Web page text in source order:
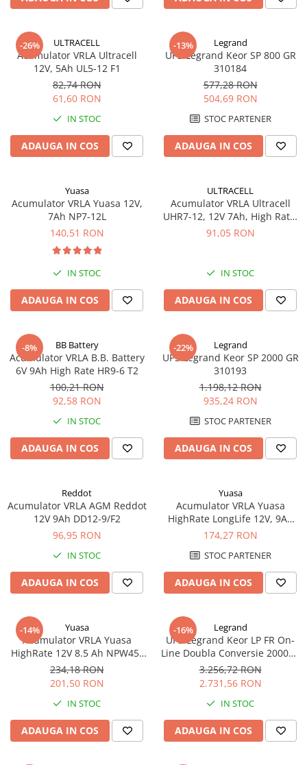
Redresoare, incarcatoare si testere
Redresoare auto, moto, barci si
stationare
-26% ULTRACELL
Acumulator VRLA Ultracell
12V, 5Ah UL5-12 F1
82,74 RON
61,60 RON
IN STOC
ADAUGA IN COS
-13% Legrand
UPS Legrand Keor SP 800 GR
310184
577,28 RON
504,69 RON
STOC PARTENER
ADAUGA IN COS
Yuasa
Acumulator VRLA Yuasa 12V,
7Ah NP7-12L
140,51 RON
IN STOC
ADAUGA IN COS
ULTRACELL
Acumulator VRLA Ultracell
UHR7-12, 12V 7Ah, High Rate,
AGM Lead Acid, terminal F2
91,05 RON
IN STOC
ADAUGA IN COS
-8% BB Battery
Acumulator VRLA B.B. Battery
6V 9Ah High Rate HR9-6 T2
100,21 RON
92,58 RON
IN STOC
ADAUGA IN COS
-22% Legrand
UPS Legrand Keor SP 2000 GR
310193
1.198,12 RON
935,24 RON
STOC PARTENER
ADAUGA IN COS
Reddot
Acumulator VRLA AGM Reddot
12V 9Ah DD12-9/F2
96,95 RON
IN STOC
ADAUGA IN COS
Yuasa
Acumulator VRLA Yuasa
HighRate LongLife 12V, 9Ah
SW280
174,27 RON
STOC PARTENER
ADAUGA IN COS
-14% Yuasa
Acumulator VRLA Yuasa
HighRate 12V 8.5 Ah NPW45-
12
234,18 RON
201,50 RON
IN STOC
ADAUGA IN COS
-16% Legrand
UPS Legrand Keor LP FR On-
Line Doubla Conversie 2000VA
1800W 310157
3.256,72 RON
2.731,56 RON
IN STOC
ADAUGA IN COS